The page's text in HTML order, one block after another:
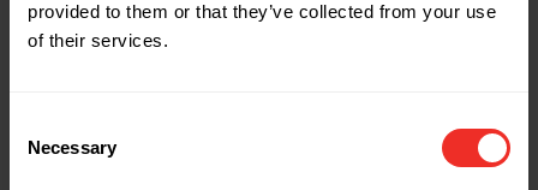
provided to them or that they’ve collected from your use
of their services.
Selection
Necessary
Pump type application: VCMX-20s pump
3/4" x 1"